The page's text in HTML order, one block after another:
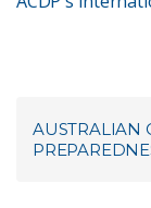
AUSTRALIAN